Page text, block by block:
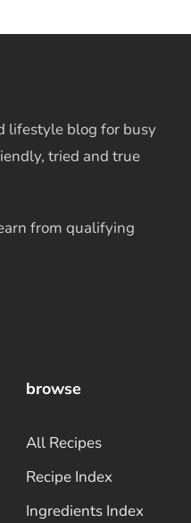
lifestyle blog for busy
tried and true
from qualifying
browse
All Recipes
Recipe Index
Ingredients Index